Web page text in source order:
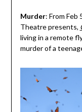
Murder: From Feb
Theatre presents,
living in a remote
murder of a